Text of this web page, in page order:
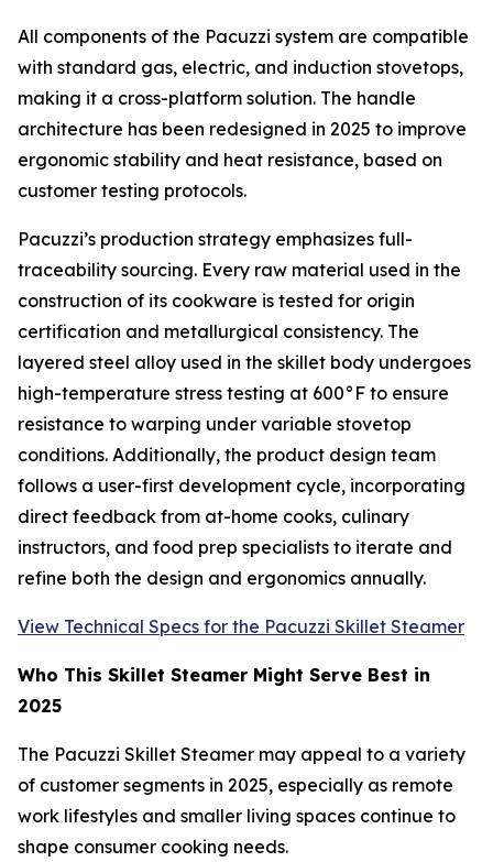
All components of the Pacuzzi system are compatible
with standard gas, electric, and induction stovetops,
making it a cross-platform solution. The handle
architecture has been redesigned in 2025 to improve
ergonomic stability and heat resistance, based on
customer testing protocols.
Pacuzzi’s production strategy emphasizes full-
traceability sourcing. Every raw material used in the
construction of its cookware is tested for origin
certification and metallurgical consistency. The
layered steel alloy used in the skillet body undergoes
high-temperature stress testing at 600°F to ensure
resistance to warping under variable stovetop
conditions. Additionally, the product design team
follows a user-first development cycle, incorporating
direct feedback from at-home cooks, culinary
instructors, and food prep specialists to iterate and
refine both the design and ergonomics annually.
View Technical Specs for the Pacuzzi Skillet Steamer
Who This Skillet Steamer Might Serve Best in
2025
The Pacuzzi Skillet Steamer may appeal to a variety
of customer segments in 2025, especially as remote
work lifestyles and smaller living spaces continue to
shape consumer cooking needs.